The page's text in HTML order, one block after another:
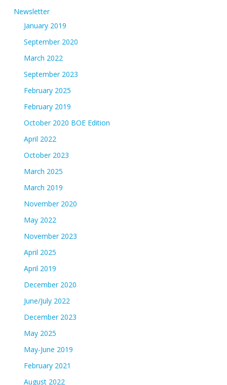
Newsletter
January 2019
September 2020
March 2022
September 2023
February 2025
February 2019
October 2020 BOE Edition
April 2022
October 2023
March 2025
March 2019
November 2020
May 2022
November 2023
April 2025
April 2019
December 2020
June/July 2022
December 2023
May 2025
May-June 2019
February 2021
August 2022